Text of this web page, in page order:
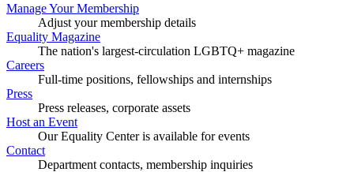
Manage Your Membership
Adjust your membership details
Equality Magazine
The nation's largest-circulation LGBTQ+ magazine
Careers
Full-time positions, fellowships and internships
Press
Press releases, corporate assets
Host an Event
Our Equality Center is available for events
Contact
Department contacts, membership inquiries